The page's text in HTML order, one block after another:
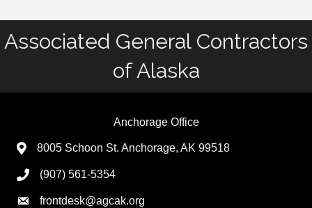
Associated General Contractors
of Alaska
Anchorage Office
8005 Schoon St. Anchorage, AK 99518
(907) 561-5354
frontdesk@agcak.org